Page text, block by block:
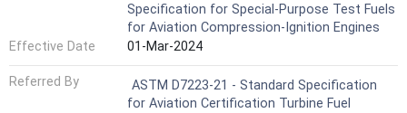
Specification for Special-Purpose Test Fuels
for Aviation Compression-Ignition Engines
Effective Date
01-Mar-2024
Referred By
ASTM D7223-21 - Standard Specification
for Aviation Certification Turbine Fuel